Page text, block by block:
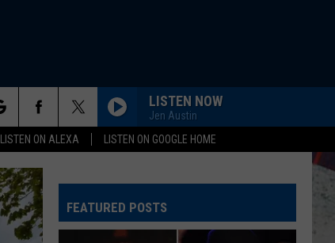
LISTEN ON ALEXA LISTEN ON GOOGLE HOME
LISTEN NOW
Jen Austin
FEATURED POSTS